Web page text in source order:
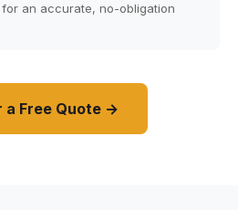
an accurate, no-obligation
a Free Quote →